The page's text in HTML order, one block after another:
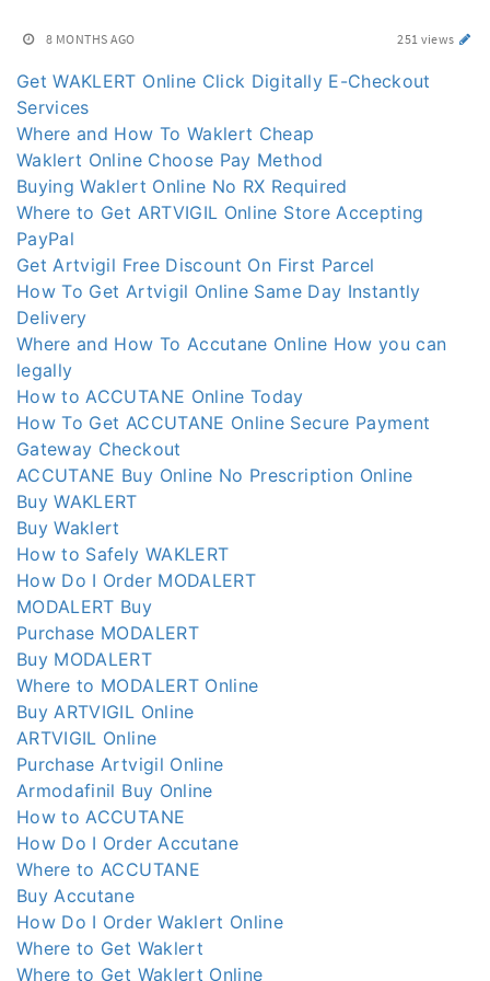
8 MONTHS AGO 251 views
Get WAKLERT Online Click Digitally E-Checkout
Services
Where and How To Waklert Cheap
Waklert Online Choose Pay Method
Buying Waklert Online No RX Required
Where to Get ARTVIGIL Online Store Accepting
PayPal
Get Artvigil Free Discount On First Parcel
How To Get Artvigil Online Same Day Instantly
Delivery
Where and How To Accutane Online How you can
legally
How to ACCUTANE Online Today
How To Get ACCUTANE Online Secure Payment
Gateway Checkout
ACCUTANE Buy Online No Prescription Online
Buy WAKLERT
Buy Waklert
How to Safely WAKLERT
How Do I Order MODALERT
MODALERT Buy
Purchase MODALERT
Buy MODALERT
Where to MODALERT Online
Buy ARTVIGIL Online
ARTVIGIL Online
Purchase Artvigil Online
Armodafinil Buy Online
How to ACCUTANE
How Do I Order Accutane
Where to ACCUTANE
Buy Accutane
How Do I Order Waklert Online
Where to Get Waklert
Where to Get Waklert Online